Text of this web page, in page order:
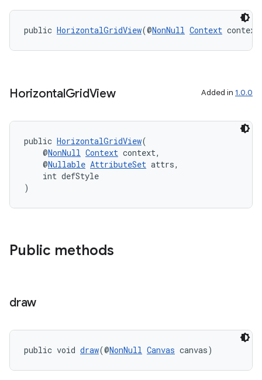
public HorizontalGridView(@NonNull Context context,
HorizontalGridView Added in 1.0.0
public HorizontalGridView(
@NonNull Context context,
@Nullable AttributeSet attrs,
int defStyle
)
Public methods
draw
public void draw(@NonNull Canvas canvas)